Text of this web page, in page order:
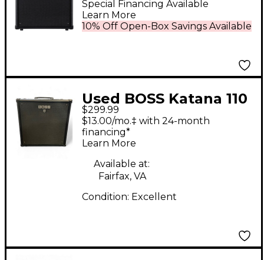
- Black
10% Off Open-Box Savings Available
Special Financing Available
Learn More
Used BOSS Katana 110
Bass 60W 1x10 Bass
Combo Amp
$299.99
$13.00/mo.‡ with 24-month
financing*
Learn More
Available at:
Fairfax, VA
Condition: Excellent